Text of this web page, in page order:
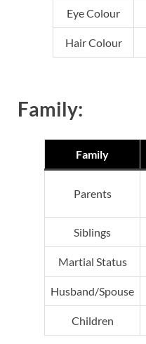
Eye Colour
Hair Colour
Family:
Family
Parents
Siblings
Martial Status
Husband/Spouse
Children